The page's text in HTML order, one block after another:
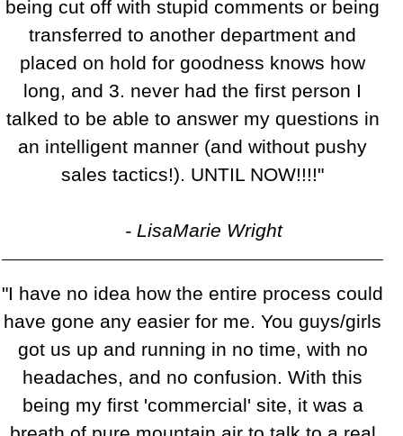
being cut off with stupid comments or being
transferred to another department and
placed on hold for goodness knows how
long, and 3. never had the first person I
talked to be able to answer my questions in
an intelligent manner (and without pushy
sales tactics!). UNTIL NOW!!!!"
- LisaMarie Wright
"I have no idea how the entire process could
have gone any easier for me. You guys/girls
got us up and running in no time, with no
headaches, and no confusion. With this
being my first 'commercial' site, it was a